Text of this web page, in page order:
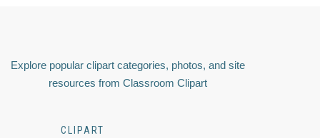
Explore popular clipart categories, photos, and site
resources from Classroom Clipart
CLIPART